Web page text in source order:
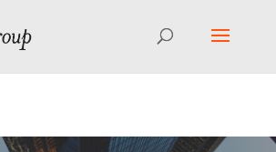
this site has expired.
service disruption.